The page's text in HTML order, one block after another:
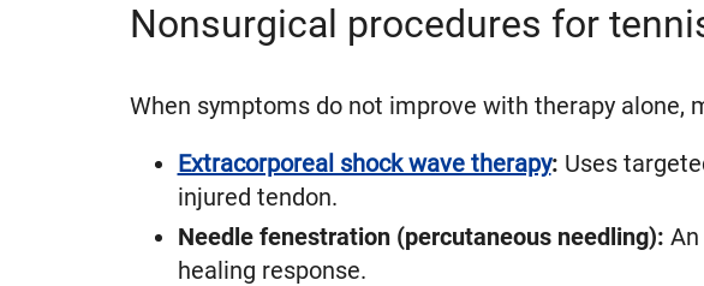
Nonsurgical procedures for
When symptoms do not improve with therapy
Extracorporeal shock wave therapy: Uses
injured tendon.
Needle fenestration (percutaneous needling):
healing response.